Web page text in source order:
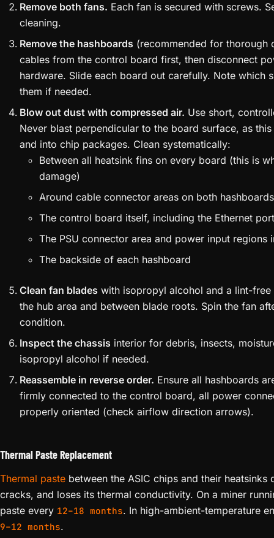
Remove both fans. Each fan is secured with screws.
cleaning.
Remove the hashboards (recommended for thorough
cables from the control board first, then disconnect
hardware. Slide each board out carefully. Note
them if needed.
Blow out dust with compressed air. Use short,
Never blast perpendicular to the board surface, as
and into chip packages. Clean systematically:
Between all heatsink fins on every board (this is
damage)
Around cable connector areas on both
The control board itself, including the Ethernet
The PSU connector area and power input regions
The backside of each hashboard
Clean fan blades with isopropyl alcohol and a lint-
the hub area and between blade roots. Spin the fan
condition.
Inspect the chassis interior for debris, insects,
isopropyl alcohol if needed.
Reassemble in reverse order. Ensure all hashboards
firmly connected to the control board, all power
properly oriented (check airflow direction arrows).
Thermal Paste Replacement
Thermal paste between the ASIC chips and their
cracks, and loses its thermal conductivity. On a miner
paste every 12–18 months. In high-ambient-temperature
9–12 months.